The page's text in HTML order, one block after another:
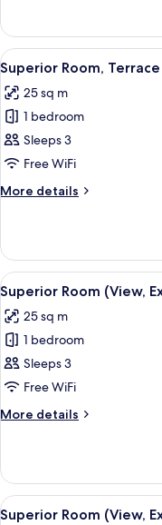
Bed
adults
+
1
child)
Room,
Terrace
(View,
Extra
Bed
2
adults
+
View
all
photos
for
Superior
Room,
Terrace
(View,
Bed
Adults)
8
Superior Room,
25 sq m
1 bedroom
Sleeps 3
Free WiFi
More details
More
Room,
Terrace
(View,
Extra
Bed
3
Adults)
View
all
photos
for
Superior
Room
(View,
Extra
2
adults
+
7
Superior Room (View,
25 sq m
1 bedroom
Sleeps 3
Free WiFi
More details
More
Room
(View,
Extra
View
7
Superior Room (View,